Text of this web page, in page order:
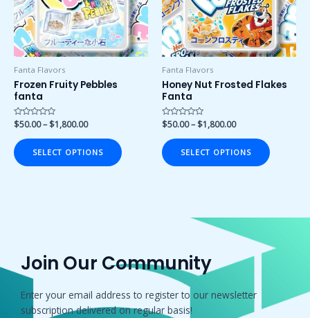
Fanta Flavors
Frozen Fruity Pebbles
fanta
Rated
0
out
of
5
$50.00– $1,800.00
SELECT OPTIONS
The
options
may
be
Fanta Flavors
Honey Nut Frosted Flakes
Fanta
Rated
0
out
of
5
$50.00– $1,800.00
SELECT OPTIONS
The
options
may
be
on
Join Our Community
Enter your email address to register to our newsletter
subscription delivered on regular basis!